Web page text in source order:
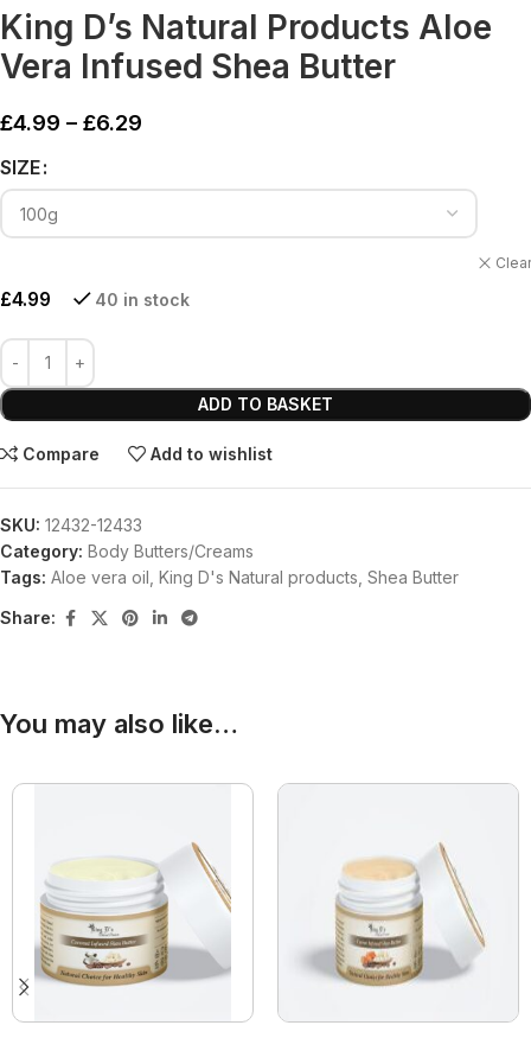
King D’s Natural Products Aloe
Vera Infused Shea Butter
£4.99 – £6.29
SIZE
£4.99 40 in stock
ADD TO BASKET
Alternative:
Compare Add to wishlist
SKU: 12432-12433
Category: Body Butters/Creams
Tags: Aloe vera oil King D's Natural products Shea Butter
Share:
You may also like…